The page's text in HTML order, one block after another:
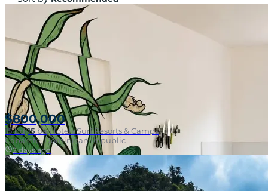
$800,000
15bd|15 ba|Hotels Surf Resorts & Camps
Cabarete, Dominican Republic
2 days ago